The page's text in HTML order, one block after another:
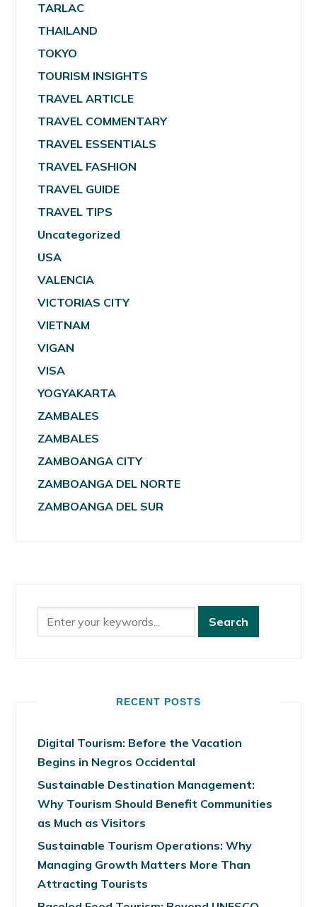
TARLAC
THAILAND
TOKYO
TOURISM INSIGHTS
TRAVEL ARTICLE
TRAVEL COMMENTARY
TRAVEL ESSENTIALS
TRAVEL FASHION
TRAVEL GUIDE
TRAVEL TIPS
Uncategorized
USA
VALENCIA
VICTORIAS CITY
VIETNAM
VIGAN
VISA
YOGYAKARTA
ZAMBALES
ZAMBALES
ZAMBOANGA CITY
ZAMBOANGA DEL NORTE
ZAMBOANGA DEL SUR
RECENT POSTS
Digital Tourism: Before the Vacation
Begins in Negros Occidental
Sustainable Destination Management:
Why Tourism Should Benefit Communities
as Much as Visitors
Sustainable Tourism Operations: Why
Managing Growth Matters More Than
Attracting Tourists